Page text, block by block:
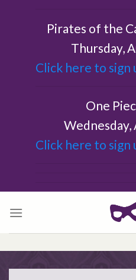
Pirates of the
Thursday,
Click here to sign
One
Wednesday,
Click here to sign